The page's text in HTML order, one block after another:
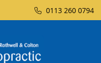
0113 260 0794